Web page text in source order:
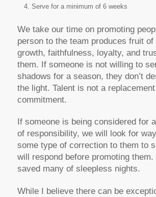
Serve for a minimum of 6 weeks
We take our time on promoting
person to the team produces fruit of
growth, faithfulness, loyalty, and
them. If someone is not willing to
shadows for a season, they don’t
the light. Talent is not a
commitment.
If someone is being considered for
of responsibility, we will look for
some type of correction to them to
will respond before promoting them.
saved many of sleepless nights.
While I believe there can be